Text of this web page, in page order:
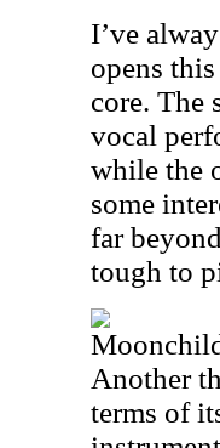
I’ve
opens
core. The
vocal
while the
some
far
tough to
Another
terms of